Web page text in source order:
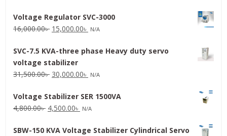
Voltage Regulator SVC-3000
16,000.00৳ Original
was:
16,000.00৳ .
15,000.00৳ Current
is:
N/A
SVC-7.5 KVA-three phase Heavy duty servo
voltage stabilizer
31,500.00৳ Original
was:
31,500.00৳ .
30,000.00৳ Current
is:
30,000.00৳ .
N/A
Voltage Stabilizer SER 1500VA
4,800.00৳ Original
was:
4,500.00৳ Current
is:
N/A
SBW-150 KVA Voltage Stabilizer Cylindrical Servo